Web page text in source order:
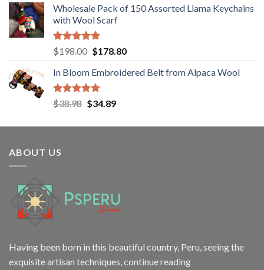
was:
$12.00.
is:
$9.98.
Wholesale Pack of 150 Assorted Llama Keychains
with Wool Scarf
Rated5.00
out of 5
$198.00 Original
was:
$198.00.
$178.80Current
is:
In Bloom Embroidered Belt from Alpaca Wool
Rated5.00
out of 5
$38.98 Original
was:
$34.89Current
is:
ABOUT US
Having been born in this beautiful country, Peru, seeing the
exquisite artisan techniques,continue reading